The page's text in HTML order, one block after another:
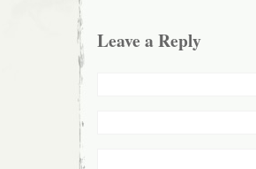
Leave a Reply